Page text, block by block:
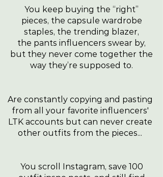
You keep buying the “right”
pieces, the capsule wardrobe
staples, the trending blazer,
the pants influencers swear by,
but they never come together the
way they’re supposed to.
Are constantly copying and pasting
from all your favorite influencers'
LTK accounts but can never create
other outfits from the pieces...
You scroll Instagram, save 100